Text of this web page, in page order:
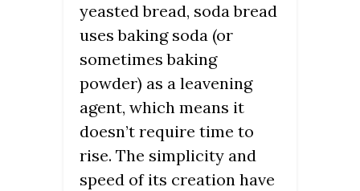
yeasted bread, soda bread
uses baking soda (or
sometimes baking
powder) as a leavening
agent, which means it
doesn’t require time to
rise. The simplicity and
speed of its creation have